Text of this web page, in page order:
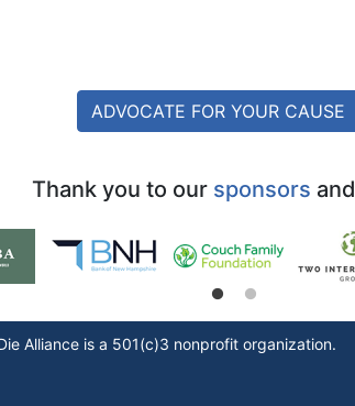
ADVOCATE FOR YOUR CAUSE
Thank you to our sponsors and
Alliance is a 501(c)3 nonprofit organization.